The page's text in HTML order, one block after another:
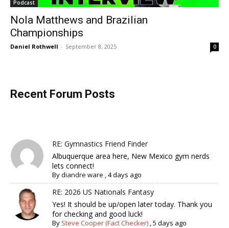
Podcast
Nola Matthews and Brazilian
Championships
Daniel Rothwell - September 8, 2025 0
Recent Forum Posts
RE: Gymnastics Friend Finder
Albuquerque area here, New Mexico gym nerds
lets connect!
Bydiandre ware ,4 days ago
RE: 2026 US Nationals Fantasy
Yes! It should be up/open later today. Thank you
for checking and good luck!
By Steve Cooper (Fact Checker) ,5 days ago